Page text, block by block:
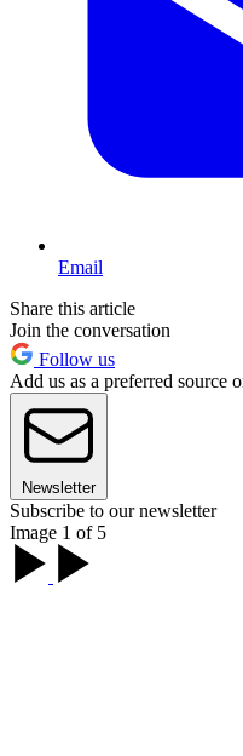
Email
Share this article
Join the conversation
Follow us
Add us as a preferred source
Newsletter
Subscribe to our newsletter
Image 1 of 5